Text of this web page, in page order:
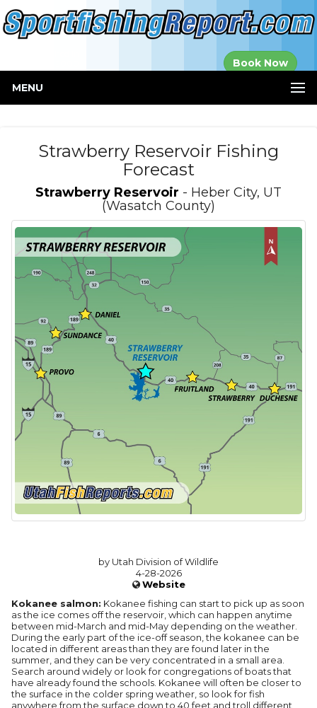
Book Now
MENU
Strawberry Reservoir Fishing
Forecast
Strawberry Reservoir - Heber City, UT
(Wasatch County)
by Utah Division of Wildlife
4-28-2026
Website
Kokanee salmon: Kokanee fishing can start to pick up as soon
as the ice comes off the reservoir, which can happen anytime
between mid-March and mid-May depending on the weather.
During the early part of the ice-off season, the kokanee can be
located in different areas than they are found later in the
summer, and they can be very concentrated in a small area.
Search around widely or look for congregations of boats that
have already found the schools. Kokanee will often be closer to
the surface in the colder spring weather, so look for fish
anywhere from the surface down to 40 feet and troll different